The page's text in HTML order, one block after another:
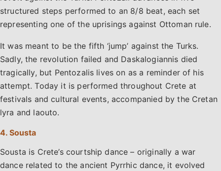
structured steps performed to an 8/8 beat, each set
representing one of the uprisings against Ottoman rule.
It was meant to be the fifth ‘jump’ against the Turks.
Sadly, the revolution failed and Daskalogiannis died
tragically, but Pentozalis lives on as a reminder of his
attempt. Today it is performed throughout Crete at
festivals and cultural events, accompanied by the Cretan
lyra and laouto.
4. Sousta
Sousta is Crete’s courtship dance – originally a war
dance related to the ancient Pyrrhic dance, it evolved